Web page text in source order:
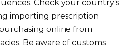
Check your country’s
importing prescription
online from
Be aware of customs